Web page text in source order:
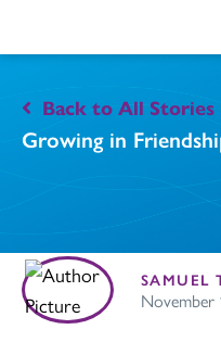
Back to All Stories
Growing in
SAMUEL
November